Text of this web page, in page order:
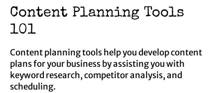
Content Planning Tools
101
Content planning tools help you develop content
plans for your business by assisting you with
keyword research, competitor analysis, and
scheduling.